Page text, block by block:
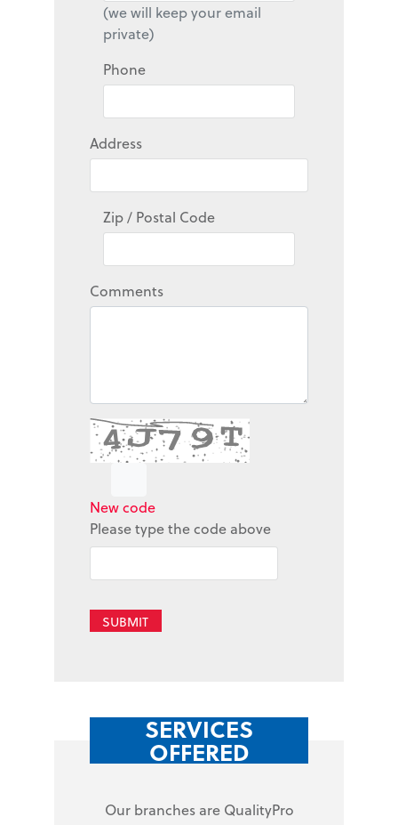
(we will keep your email
private)
Phone
Address
Zip / Postal Code
Comments
New code
Please type the code above
SUBMIT
SERVICES
OFFERED
Our branches are QualityPro